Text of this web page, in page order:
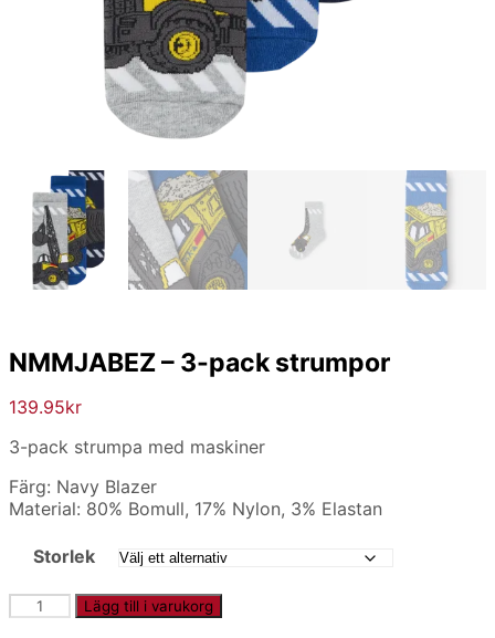
NMMJABEZ – 3-pack strumpor
139.95kr
3-pack strumpa med maskiner
Färg: Navy Blazer
Material: 80% Bomull, 17% Nylon, 3% Elastan
Storlek
NMMJABEZ
-
Lägg till i varukorg